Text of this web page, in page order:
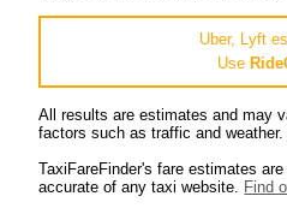
Uber, Lyft
Use
All results are estimates and may
factors such as traffic and weather.
TaxiFareFinder's fare estimates
accurate of any taxi website. Find